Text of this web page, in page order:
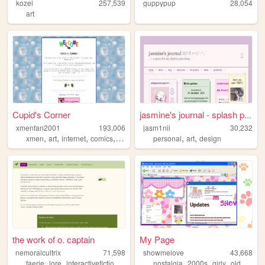
kozel
257,539
art
guppypup 28,054
Cupid's Corner
xmenfan2001
193,006
xmen, art, internet, comics, dnd
jasmine's journal - splash p...
jasm1nii
30,232
personal,art,design
the work of o. captain
nemoralcultrix
71,598
, , , ,
My Page
showmelove
43,668
, , ,